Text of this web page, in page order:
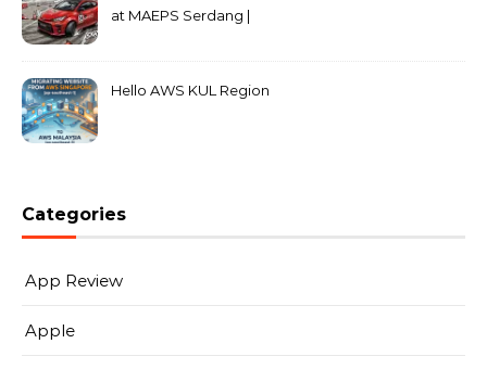
at MAEPS Serdang |
Hello AWS KUL Region
Categories
App Review
Apple